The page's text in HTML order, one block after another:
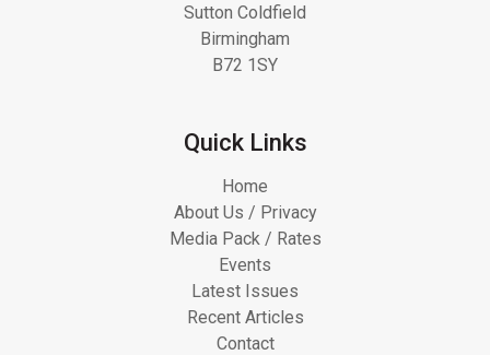
Sutton Coldfield
Birmingham
B72 1SY
Quick Links
Home
About Us / Privacy
Media Pack / Rates
Events
Latest Issues
Recent Articles
Contact